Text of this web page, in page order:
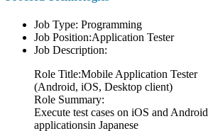
Job Type: Programming
Job Position:Application Tester
Job Description:
Role Title:Mobile Application Tester
(Android, iOS, Desktop client)
Role Summary:
Execute test cases on iOS and Android
applicationsin Japanese